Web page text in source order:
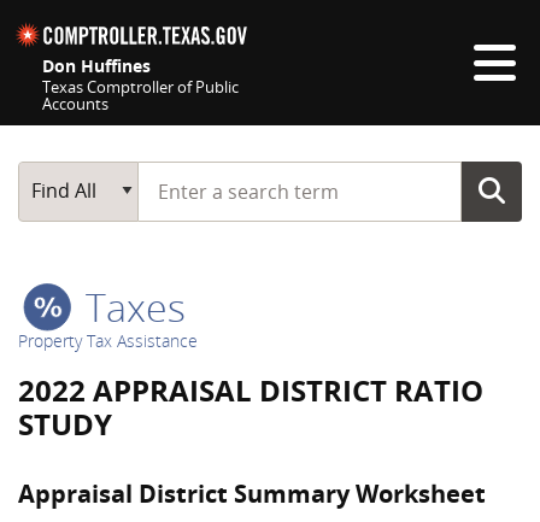
Don Huffines
Texas Comptroller of Public
Accounts
Main Search
Find All
Start typing a search term
Taxes
Property Tax Assistance
2022 APPRAISAL DISTRICT RATIO
STUDY
Appraisal District Summary Worksheet